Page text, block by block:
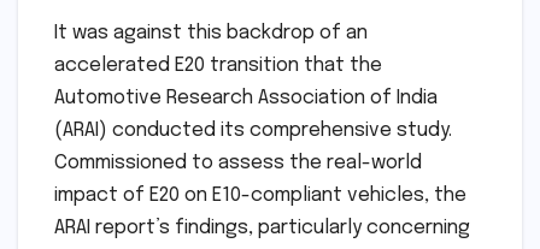
It was against this backdrop of an
accelerated E20 transition that the
Automotive Research Association of India
(ARAI) conducted its comprehensive study.
Commissioned to assess the real-world
impact of E20 on E10-compliant vehicles, the
ARAI report’s findings, particularly concerning